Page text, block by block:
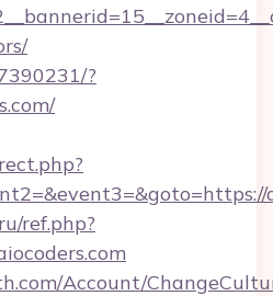
?
ref.php?
Account/